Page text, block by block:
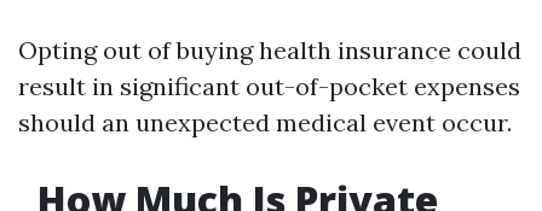
Opting out of buying health insurance could
result in significant out-of-pocket expenses
should an unexpected medical event occur.
How Much Is Private